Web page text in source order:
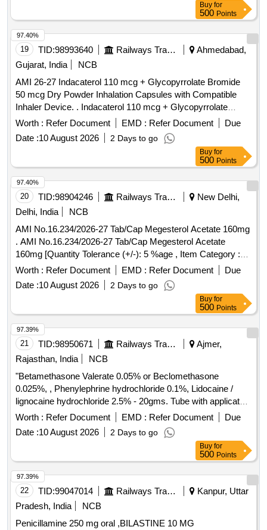
Buy for
500 Points
19 TID:98993640 Railways Transport Services
Ahmedabad,
Gujarat, India
NCB
AMI 26-27 Indacaterol 110 mcg + Glycopyrrolate Bromide
50 mcg Dry Powder Inhalation Capsules with Compatible
Inhaler Device. . Indacaterol 110 mcg + Glycopyrrolate
Bromide 50 mcg Dry Powder Inhalation Capsules with
Compatible Inhaler Device. ]
Worth : Refer Document EMD : Refer Document
Due
Date :10 August 2026 2 Days to go
97.40%
Buy for
500 Points
20 TID:98904246 Railways Transport Services
New Delhi,
Delhi, India
NCB
AMI No.16.234/2026-27 Tab/Cap Megesterol Acetate 160mg
. AMI No.16.234/2026-27 Tab/Cap Megesterol Acetate
160mg [Quantity Tolerance (+/-): 5 %age , Item Category :
Normal , Total PO value variation Permitt ed: Max 8 lacs ] ]
Worth : Refer Document EMD : Refer Document
Due
Date :10 August 2026 2 Days to go
97.40%
Buy for
500 Points
21 TID:98950671 Railways Transport Services
Ajmer,
Rajasthan, India
NCB
"Betamethasone Valerate 0.05% or Beclomethasone
0.025%, , Phenylephrine hydrochloride 0.1%, Lidocaine /
lignocaine hydrochloride 2.5% - 20gms. Tube with applicator"
. "Betamethasone Valerate 0.05% or Beclomethasone
0.025%, , Phenylephrine hydrochlo ride 0.1%, Lidocaine /
lignocaine hydrochloride 2.5% - 20gms. Tube with applicator"
Worth : Refer Document EMD : Refer Document
Due
Date :10 August 2026 2 Days to go
97.39%
Buy for
500 Points
22 TID:99047014 Railways Transport Services
Kanpur, Uttar
Pradesh, India
NCB
Penicillamine 250 mg oral ,BILASTINE 10 MG
97.39%